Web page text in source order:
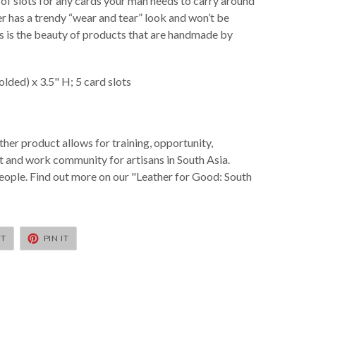
has a trendy “wear and tear” look and won’t be
the beauty of products that are handmade by
x 3.5" H; 5 card slots
product allows for training, opportunity,
work community for artisans in South Asia.
Find out more on our "Leather for Good: South
TWEET
TWITTER
PIN IT
PINTEREST